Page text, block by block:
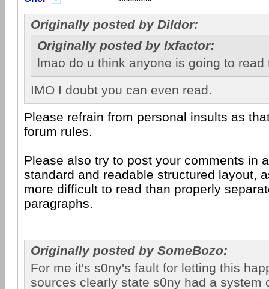
Originally posted by Dildor:
Originally posted by lxfactor:
lmao do u think anyone is going to read
IMO I doubt you can even read.
Please refrain from personal insults as
forum rules.
Please also try to post your comments in
standard and readable structured layout,
more difficult to read than properly
paragraphs.
Originally posted by SomeBozo:
For me it's s0ny's fault for letting this
sources clearly state s0ny had a system